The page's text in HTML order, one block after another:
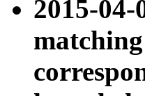
2015-04-